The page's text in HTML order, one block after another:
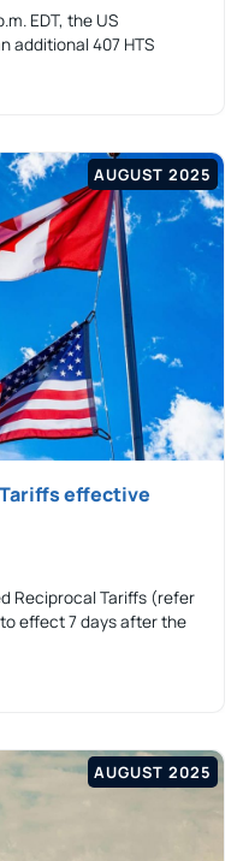
EDT, the US
additional 407 HTS
AUGUST 2025
Tariffs effective
Reciprocal Tariffs (refer
effect 7 days after the
AUGUST 2025